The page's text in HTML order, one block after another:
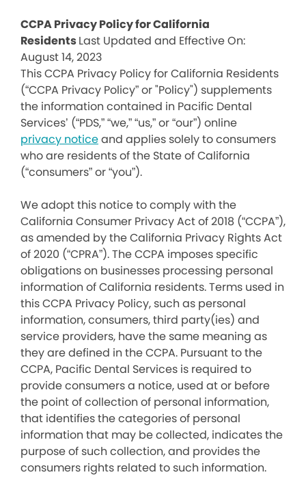
CCPA Privacy Policy for California
ResidentsLast Updated and Effective On:
August 14, 2023
This CCPA Privacy Policy for California Residents
(“CCPA Privacy Policy” or "Policy") supplements
the information contained in Pacific Dental
Services’ (“PDS,” “we,” “us,” or “our”) online
privacy noticeand applies solely to consumers
who are residents of the State of California
(“consumers” or “you”).
We adopt this notice to comply with the
California Consumer Privacy Act of 2018 (“CCPA”),
as amended by the California Privacy Rights Act
of 2020 (“CPRA”). The CCPA imposes specific
obligations on businesses processing personal
information of California residents. Terms used in
this CCPA Privacy Policy, such as personal
information, consumers, third party(ies) and
service providers, have the same meaning as
they are defined in the CCPA. Pursuant to the
CCPA, Pacific Dental Services is required to
provide consumers a notice, used at or before
the point of collection of personal information,
that identifies the categories of personal
information that may be collected, indicates the
purpose of such collection, and provides the
consumers rights related to such information.